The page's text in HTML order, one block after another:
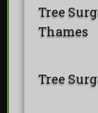
Tree
Thames
Tree